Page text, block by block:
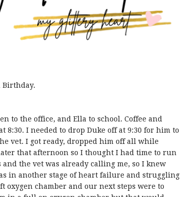
Birthday.
to the office, and Ella to school. Coffee and
8:30. I needed to drop Duke off at 9:30 for him to
vet. I got ready, dropped him off all while
that afternoon so I thought I had time to run
the vet was already calling me, so I knew
in another stage of heart failure and struggling
oxygen chamber and our next steps were to